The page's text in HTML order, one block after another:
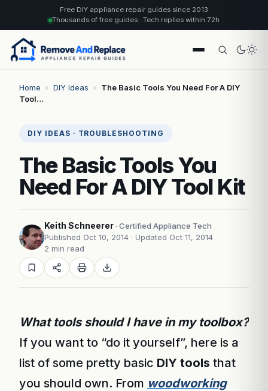
Free DIY appliance repair guides since 2013
Thousands of free guides · Tech replies within 72h
Home › DIY Ideas ›
The Basic Tools You Need For A DIY
Tool…
DIY IDEAS · TROUBLESHOOTING
The Basic Tools You
Need For A DIY Tool Kit
Keith Schneerer · Certified Appliance Tech
Published Oct 10, 2014 · Updated Oct 11, 2014
2 min read
What tools should I have in my toolbox?
If you want to “do it yourself”, here is a
list of some pretty basic DIY tools that
you should own. From woodworking